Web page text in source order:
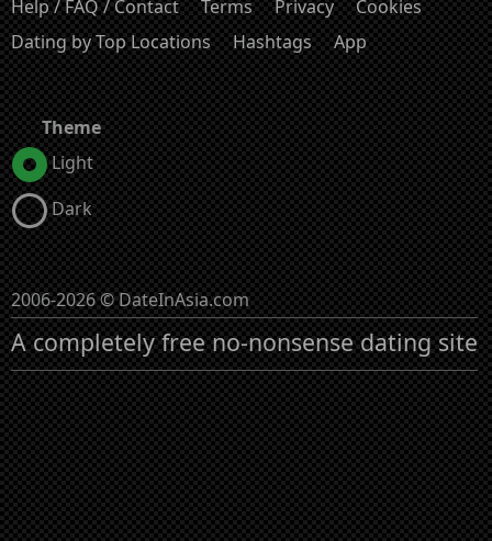
Help / FAQ / Contact Terms Privacy
Cookies
Dating by Top Locations
Hashtags App
Theme
Light
Dark
2006-2026 © DateInAsia.com
A completely free no-nonsense dating site